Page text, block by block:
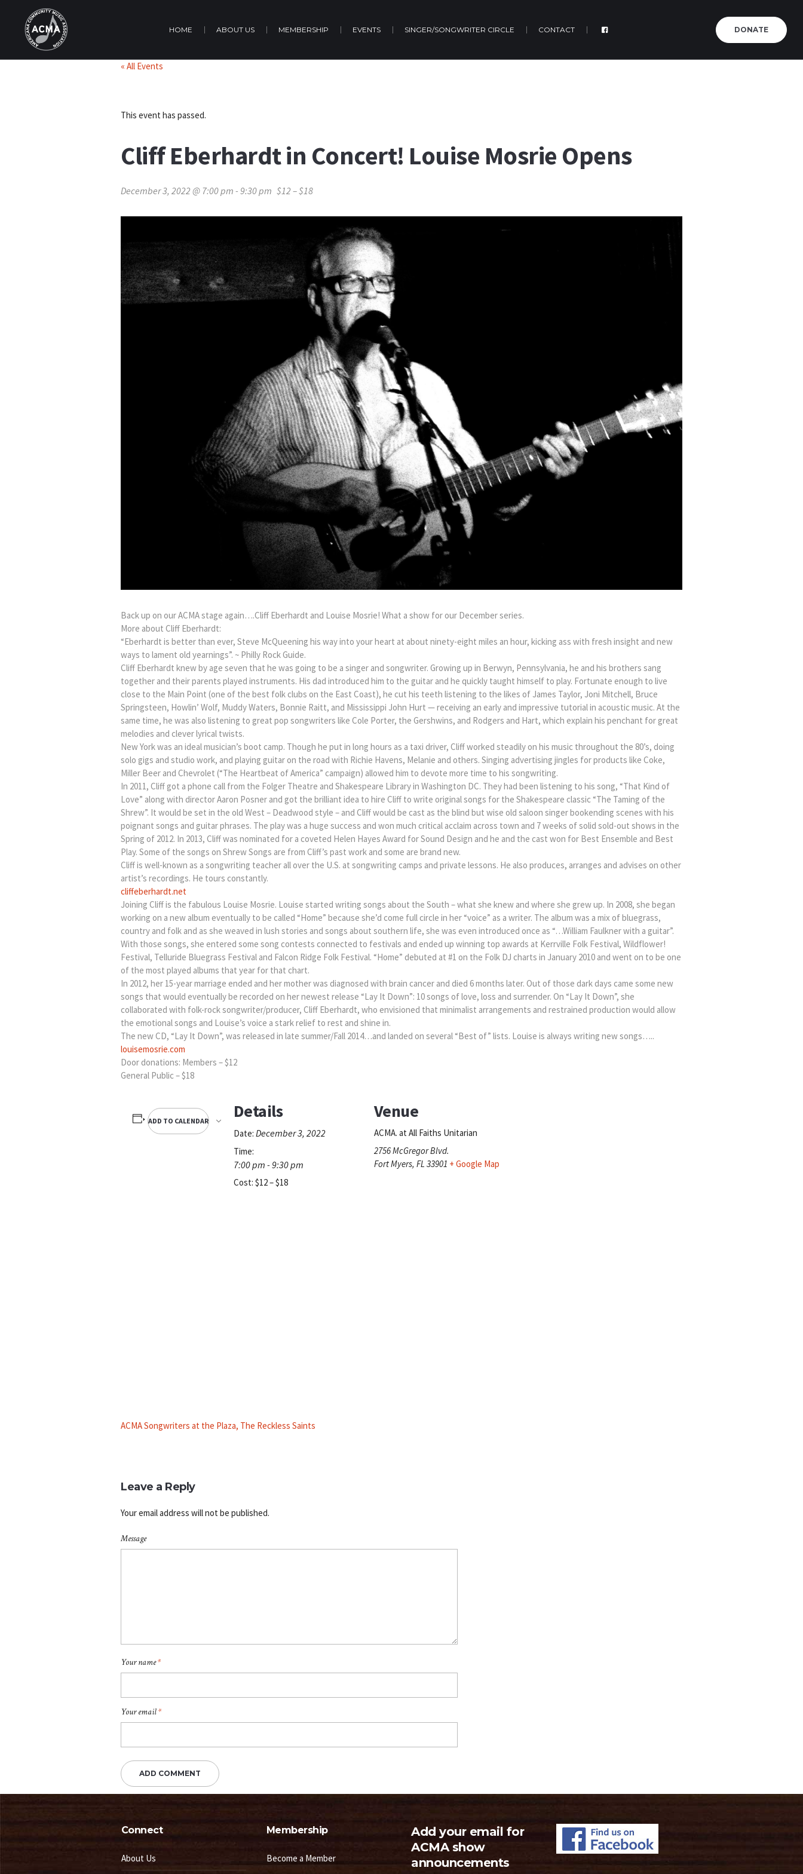
DONATE
HOME ABOUT US MEMBERSHIP EVENTS SINGER/SONGWRITER CIRCLE CONTACT
« All Events
This event has passed.
Cliff Eberhardt in Concert! Louise Mosrie Opens
December 3, 2022 @ 7:00 pm - 9:30 pm $12 – $18
Back up on our ACMA stage again….Cliff Eberhardt and Louise Mosrie! What a show for our December series.
More about Cliff Eberhardt:
“Eberhardt is better than ever, Steve McQueening his way into your heart at about ninety-eight miles an hour, kicking ass with fresh insight and new
ways to lament old yearnings”. ~ Philly Rock Guide.
Cliff Eberhardt knew by age seven that he was going to be a singer and songwriter. Growing up in Berwyn, Pennsylvania, he and his brothers sang
together and their parents played instruments. His dad introduced him to the guitar and he quickly taught himself to play. Fortunate enough to live
close to the Main Point (one of the best folk clubs on the East Coast), he cut his teeth listening to the likes of James Taylor, Joni Mitchell, Bruce
Springsteen, Howlin’ Wolf, Muddy Waters, Bonnie Raitt, and Mississippi John Hurt — receiving an early and impressive tutorial in acoustic music. At the
same time, he was also listening to great pop songwriters like Cole Porter, the Gershwins, and Rodgers and Hart, which explain his penchant for great
melodies and clever lyrical twists.
New York was an ideal musician’s boot camp. Though he put in long hours as a taxi driver, Cliff worked steadily on his music throughout the 80’s, doing
solo gigs and studio work, and playing guitar on the road with Richie Havens, Melanie and others. Singing advertising jingles for products like Coke,
Miller Beer and Chevrolet (“The Heartbeat of America” campaign) allowed him to devote more time to his songwriting.
In 2011, Cliff got a phone call from the Folger Theatre and Shakespeare Library in Washington DC. They had been listening to his song, “That Kind of
Love” along with director Aaron Posner and got the brilliant idea to hire Cliff to write original songs for the Shakespeare classic “The Taming of the
Shrew”. It would be set in the old West – Deadwood style – and Cliff would be cast as the blind but wise old saloon singer bookending scenes with his
poignant songs and guitar phrases. The play was a huge success and won much critical acclaim across town and 7 weeks of solid sold-out shows in the
Spring of 2012. In 2013, Cliff was nominated for a coveted Helen Hayes Award for Sound Design and he and the cast won for Best Ensemble and Best
Play. Some of the songs on Shrew Songs are from Cliff’s past work and some are brand new.
Cliff is well-known as a songwriting teacher all over the U.S. at songwriting camps and private lessons. He also produces, arranges and advises on other
artist’s recordings. He tours constantly.
cliffeberhardt.net
Joining Cliff is the fabulous Louise Mosrie. Louise started writing songs about the South – what she knew and where she grew up. In 2008, she began
working on a new album eventually to be called “Home” because she’d come full circle in her “voice” as a writer. The album was a mix of bluegrass,
country and folk and as she weaved in lush stories and songs about southern life, she was even introduced once as “…William Faulkner with a guitar”.
With those songs, she entered some song contests connected to festivals and ended up winning top awards at Kerrville Folk Festival, Wildflower!
Festival, Telluride Bluegrass Festival and Falcon Ridge Folk Festival. “Home” debuted at #1 on the Folk DJ charts in January 2010 and went on to be one
of the most played albums that year for that chart.
In 2012, her 15-year marriage ended and her mother was diagnosed with brain cancer and died 6 months later. Out of those dark days came some new
songs that would eventually be recorded on her newest release “Lay It Down”: 10 songs of love, loss and surrender. On “Lay It Down”, she
collaborated with folk-rock songwriter/producer, Cliff Eberhardt, who envisioned that minimalist arrangements and restrained production would allow
the emotional songs and Louise’s voice a stark relief to rest and shine in.
The new CD, “Lay It Down”, was released in late summer/Fall 2014…and landed on several “Best of” lists. Louise is always writing new songs…..
louisemosrie.com
Door donations: Members – $12
General Public – $18
ADD TO CALENDAR Details
Date: December 3, 2022
Time:
7:00 pm - 9:30 pm
Cost: $12 – $18
Venue
ACMA. at All Faiths Unitarian
2756 McGregor Blvd.
Fort Myers, FL 33901 + Google Map
ACMA Songwriters at the Plaza, The Reckless Saints
Leave a Reply
Your email address will not be published.
Message
Your name*
Your email*
Connect
About Us
Membership
Become a Member
Add your email for
ACMA show
announcements